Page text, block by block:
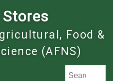
Stores
Food &
(AFNS)